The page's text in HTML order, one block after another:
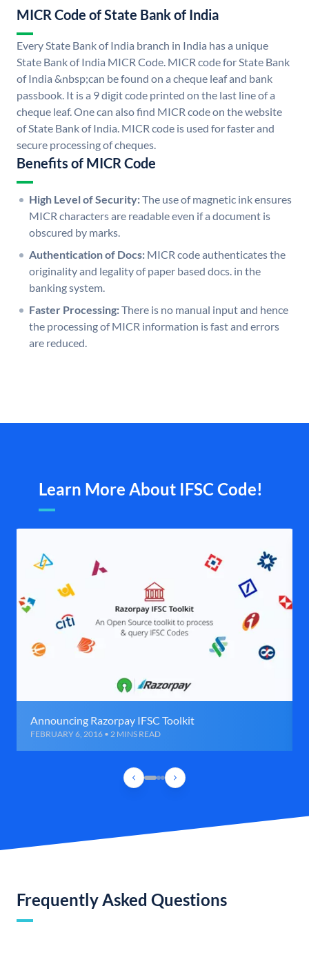
MICR Code of State Bank of India
Every State Bank of India branch in India has a unique
State Bank of India MICR Code. MICR code for State Bank
of India &nbsp;can be found on a cheque leaf and bank
passbook. It is a 9 digit code printed on the last line of a
cheque leaf. One can also find MICR code on the website
of State Bank of India. MICR code is used for faster and
secure processing of cheques.
Benefits of MICR Code
High Level of Security:The use of magnetic ink ensures
MICR characters are readable even if a document is
obscured by marks.
Authentication of Docs: MICR code authenticates the
originality and legality of paper based docs. in the
banking system.
Faster Processing:There is no manual input and hence
the processing of MICR information is fast and errors
are reduced.
Learn More About IFSC Code!
Announcing Razorpay IFSC Toolkit
FEBRUARY 6, 2016 • 2 MINS READ
Frequently Asked Questions